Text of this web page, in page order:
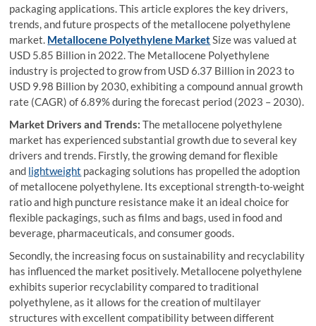
packaging applications. This article explores the key drivers,
trends, and future prospects of the metallocene polyethylene
market. Metallocene Polyethylene MarketSize was valued at
USD 5.85 Billion in 2022. The Metallocene Polyethylene
industry is projected to grow from USD 6.37 Billion in 2023 to
USD 9.98 Billion by 2030, exhibiting a compound annual growth
rate (CAGR) of 6.89% during the forecast period (2023 – 2030).
Market Drivers and Trends: The metallocene polyethylene
market has experienced substantial growth due to several key
drivers and trends. Firstly, the growing demand for flexible
and lightweight packaging solutions has propelled the adoption
of metallocene polyethylene. Its exceptional strength-to-weight
ratio and high puncture resistance make it an ideal choice for
flexible packagings, such as films and bags, used in food and
beverage, pharmaceuticals, and consumer goods.
Secondly, the increasing focus on sustainability and recyclability
has influenced the market positively. Metallocene polyethylene
exhibits superior recyclability compared to traditional
polyethylene, as it allows for the creation of multilayer
structures with excellent compatibility between different